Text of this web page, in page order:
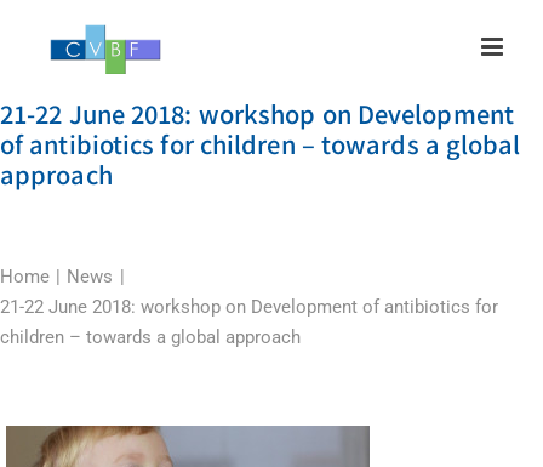
21-22 June 2018: workshop on Development
of antibiotics for children – towards a global
approach
Home
News
21-22 June 2018: workshop on Development of antibiotics for
children – towards a global approach